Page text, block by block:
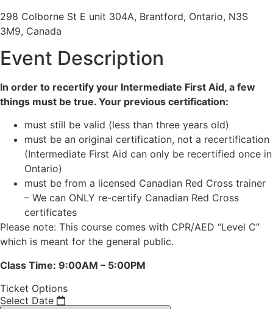
298 Colborne St E unit 304A, Brantford, Ontario, N3S
3M9, Canada
Event Description
In order to recertify your Intermediate First Aid, a few
things must be true. Your previous certification:
must still be valid (less than three years old)
must be an original certification, not a recertification
(Intermediate First Aid can only be recertified once in
Ontario)
must be from a licensed Canadian Red Cross trainer
– We can ONLY re-certify Canadian Red Cross
certificates
Please note: This course comes with CPR/AED “Level C”
which is meant for the general public.
Class Time: 9:00AM – 5:00PM
Ticket Options
Select Date